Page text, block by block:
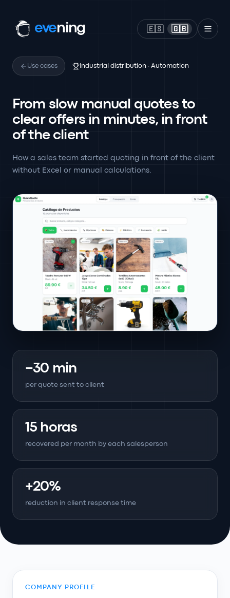
evening 🇪🇸 🇬🇧
Use cases Industrial distribution · Automation
From slow manual quotes to
clear offers in minutes, in front
of the client
How a sales team started quoting in front of the client
without Excel or manual calculations.
−30 min
per quote sent to client
15 horas
recovered per month by each salesperson
+20%
reduction in client response time
COMPANY PROFILE